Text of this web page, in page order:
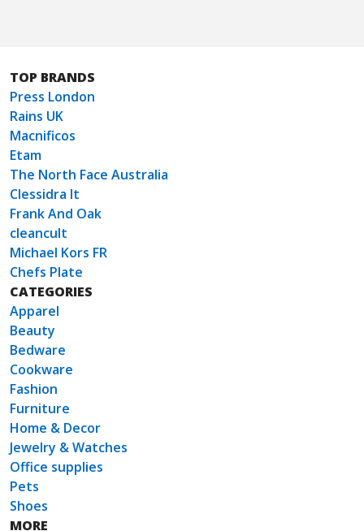
TOP BRANDS
Press London
Rains UK
Macnificos
Etam
The North Face Australia
Clessidra It
Frank And Oak
cleancult
Michael Kors FR
Chefs Plate
CATEGORIES
Apparel
Beauty
Bedware
Cookware
Fashion
Furniture
Home & Decor
Jewelry & Watches
Office supplies
Pets
Shoes
MORE